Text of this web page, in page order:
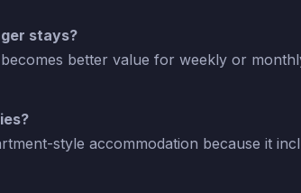
stays?
better value for weekly or
style accommodation because it